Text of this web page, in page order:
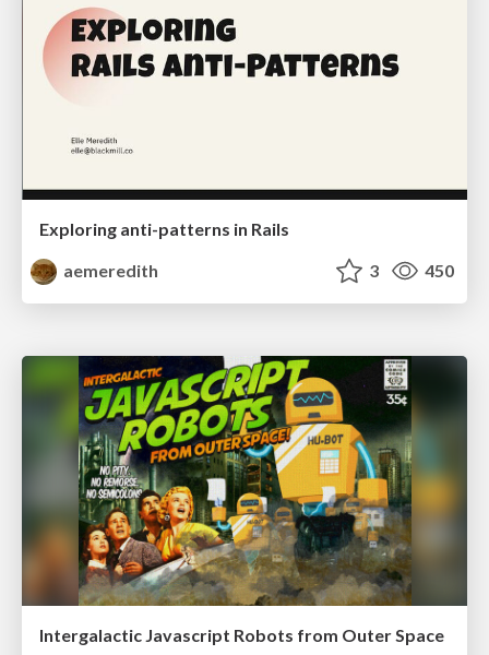
Exploring anti-patterns in Rails
aemeredith
3 450
Intergalactic Javascript Robots from Outer Space